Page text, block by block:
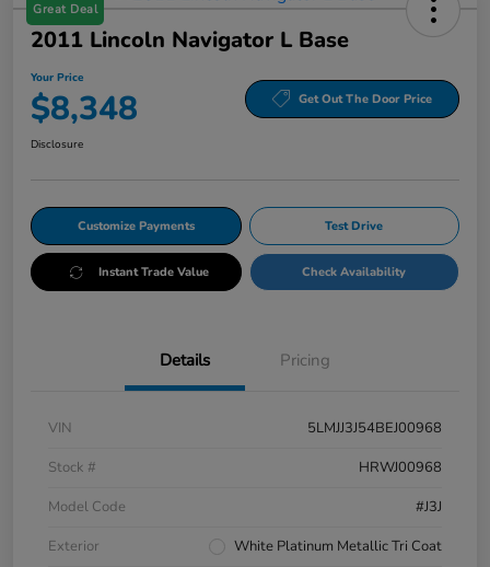
Great Deal
2011 Lincoln Navigator L Base
Your Price
$8,348 Get Out The Door Price
Disclosure
Customize Payments Test Drive
Instant Trade Value Check Availability
Details Pricing
VIN
5LMJJ3J54BEJ00968
Stock #
HRWJ00968
Model Code
#J3J
Exterior
White Platinum Metallic Tri Coat